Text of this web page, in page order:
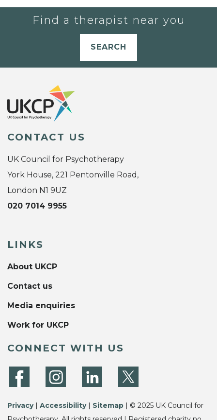
Find a therapist near you
SEARCH
CONTACT US
UK Council for Psychotherapy
York House, 221 Pentonville Road,
London N1 9UZ
020 7014 9955
LINKS
About UKCP
Contact us
Media enquiries
Work for UKCP
CONNECT WITH US
Privacy| Accessibility| Sitemap | © 2025 UK Council for